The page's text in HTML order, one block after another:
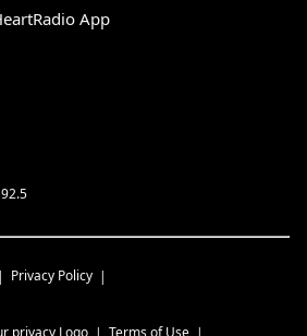
App
Privacy Policy
Terms of Use